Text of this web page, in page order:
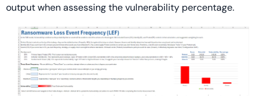
output when assessing the vulnerability percentage.